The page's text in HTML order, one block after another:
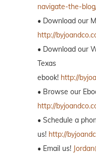
navigate-the-
• Download our
http://
• Download our
Texas
ebook! http://
• Browse our
http://
• Schedule a
us! http://
• Email us!